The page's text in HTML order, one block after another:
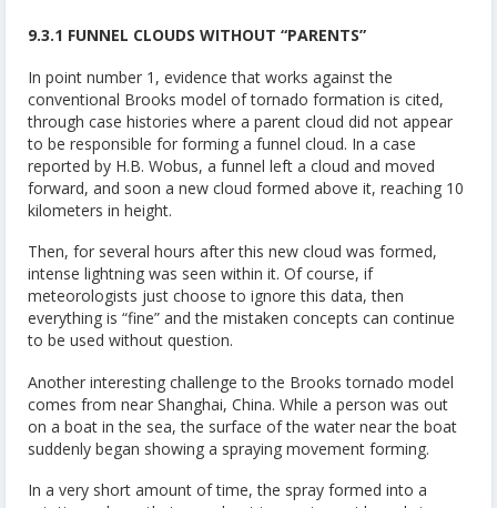
9.3.1 FUNNEL CLOUDS WITHOUT “PARENTS”
In point number 1, evidence that works against the
conventional Brooks model of tornado formation is cited,
through case histories where a parent cloud did not appear
to be responsible for forming a funnel cloud. In a case
reported by H.B. Wobus, a funnel left a cloud and moved
forward, and soon a new cloud formed above it, reaching 10
kilometers in height.
Then, for several hours after this new cloud was formed,
intense lightning was seen within it. Of course, if
meteorologists just choose to ignore this data, then
everything is “fine” and the mistaken concepts can continue
to be used without question.
Another interesting challenge to the Brooks tornado model
comes from near Shanghai, China. While a person was out
on a boat in the sea, the surface of the water near the boat
suddenly began showing a spraying movement forming.
In a very short amount of time, the spray formed into a